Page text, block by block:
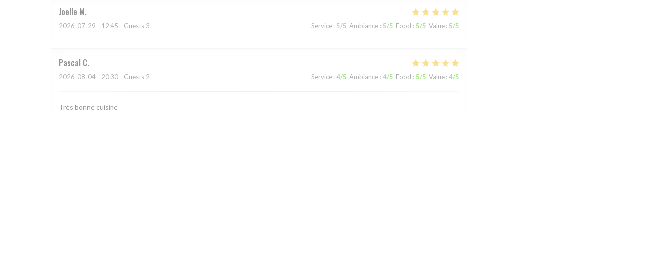
Joelle M
2026-07-29 - 12:45 - Guests 3 Service : 5/5 Ambiance : 5/5 Food : 5/5 Value : 5/5
Pascal C
2026-08-04 - 20:30 - Guests 2 Service : 4/5 Ambiance : 4/5 Food : 5/5 Value : 4/5
Très bonne cuisine